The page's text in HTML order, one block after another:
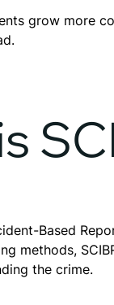
grow more
Based
methods,
the crime.